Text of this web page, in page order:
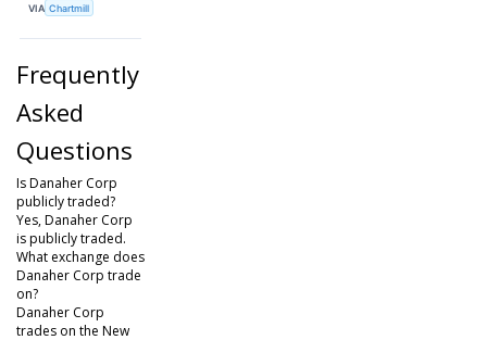
VIA Chartmill
Frequently
Asked
Questions
Is Danaher Corp
publicly traded?
Yes, Danaher Corp
is publicly traded.
What exchange does
Danaher Corp trade
on?
Danaher Corp
trades on the New